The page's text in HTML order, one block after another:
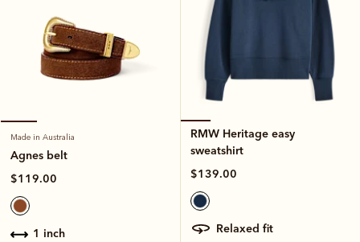
Made in Australia
Agnes belt
$119.00
1 inch
RMW Heritage easy
sweatshirt
$139.00
relaxed fit